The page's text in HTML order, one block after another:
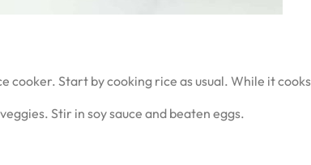
cooker. Start by cooking rice as usual. While it
Stir in soy sauce and beaten eggs.